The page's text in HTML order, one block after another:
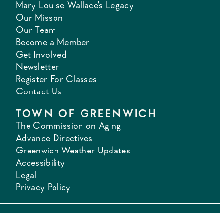
Mary Louise Wallace's Legacy
Our Misson
Our Team
Become a Member
Get Involved
Newsletter
Register For Classes
Contact Us
TOWN OF GREENWICH
The Commission on Aging
Advance Directives
Greenwich Weather Updates
Accessibility
Legal
Privacy Policy